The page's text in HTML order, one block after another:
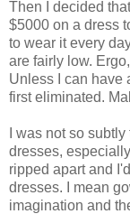
Then I decided
$5000 on a dress
to wear it every
are fairly low.
Unless I can have
first eliminated.
I was not so
dresses,
ripped apart and
dresses. I mean
imagination and